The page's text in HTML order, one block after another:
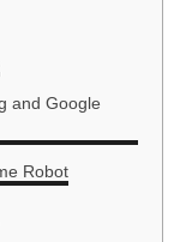
and Google
Robot